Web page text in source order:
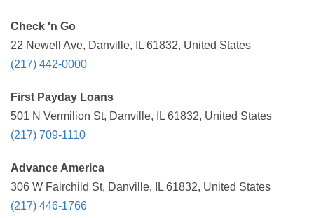
Check 'n Go
22 Newell Ave, Danville, IL 61832, United States
(217) 442-0000
First Payday Loans
501 N Vermilion St, Danville, IL 61832, United States
(217) 709-1110
Advance America
306 W Fairchild St, Danville, IL 61832, United States
(217) 446-1766